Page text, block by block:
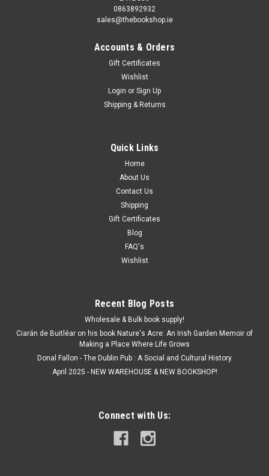
0863892932
sales@thebookshop.ie
Accounts & Orders
Gift Certificates
Wishlist
Login or Sign Up
Shipping & Returns
Quick Links
Home
About Us
Contact Us
Shipping
Gift Certificates
Blog
FAQ's
Wishlist
Recent Blog Posts
Wholesale & Bulk book supply!
Ciarán de Buitléar on his book Nature's Acre: An Irish Garden Memoir of
Making a Place Where Life Grows
Donal Fallon - The Dublin Pub : A Social and Cultural History
April 2025 - NEW WAREHOUSE & NEW BOOKSHOP!
Connect with Us: